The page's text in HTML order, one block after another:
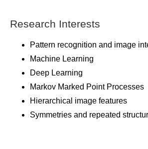
Research Interests
Pattern recognition and image
Machine Learning
Deep Learning
Markov Marked Point Processes
Hierarchical image features
Symmetries and repeated